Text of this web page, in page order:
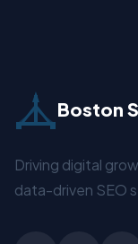
Boston
Driving digital
data-driven SEO